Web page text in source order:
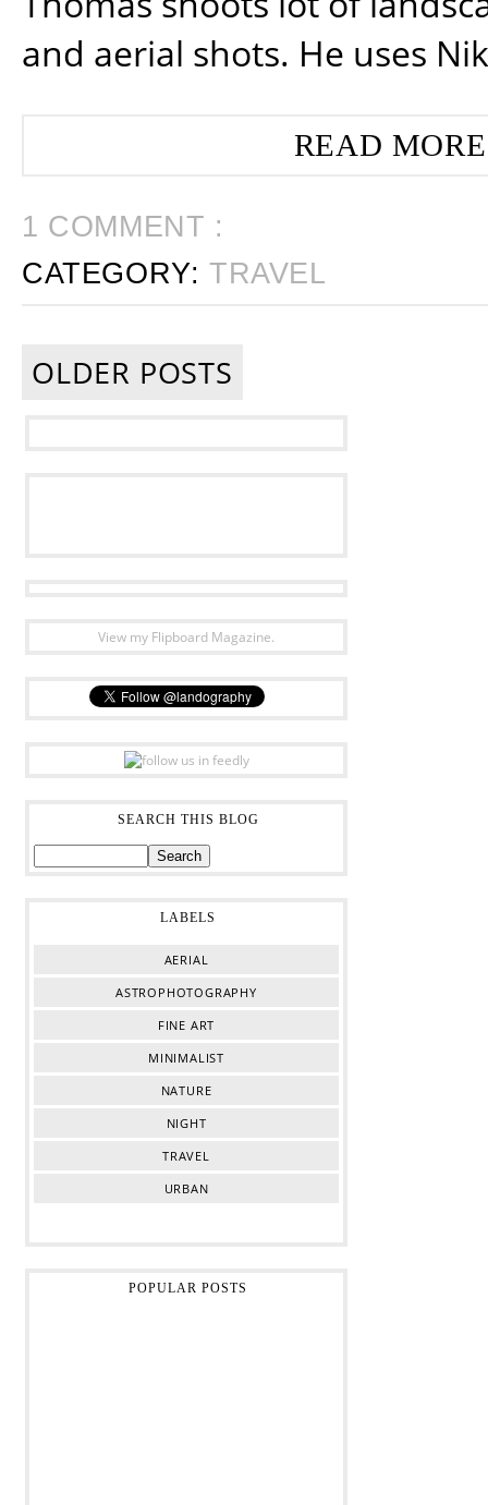
and aerial shots. He uses
READ
1 COMMENT :
CATEGORY:TRAVEL
OLDER POSTS
View my Flipboard Magazine.
SEARCH THIS BLOG
LABELS
AERIAL
ASTROPHOTOGRAPHY
FINE ART
MINIMALIST
NATURE
NIGHT
TRAVEL
URBAN
POPULAR POSTS